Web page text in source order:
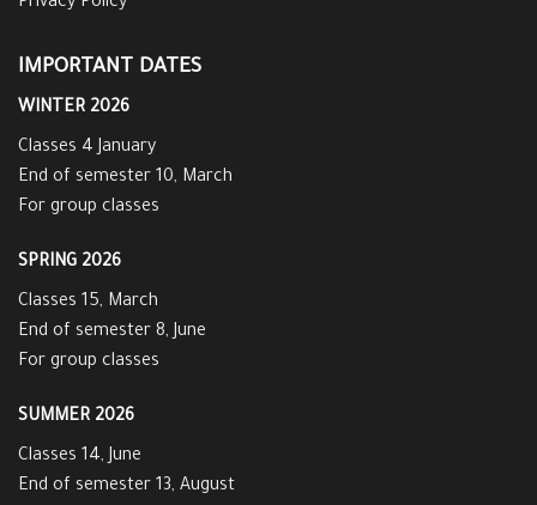
IMPORTANT DATES
WINTER 2026
Classes 4 January
End of semester 10, March
For group classes
SPRING 2026
Classes 15, March
End of semester 8, June
For group classes
SUMMER 2026
Classes 14, June
End of semester 13, August